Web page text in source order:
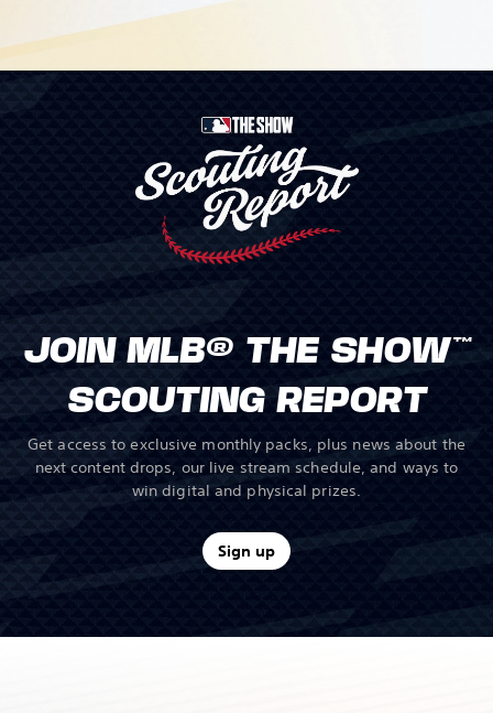
JOIN MLB® THE SHOW™
SCOUTING REPORT
Get access to exclusive monthly packs, plus news about the
next content drops, our live stream schedule, and ways to
win digital and physical prizes.
Sign up